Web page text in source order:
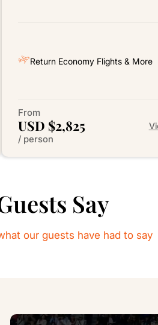
Return Economy Flights & More
From
USD $2,825
/ person
Say
our guests have had to say